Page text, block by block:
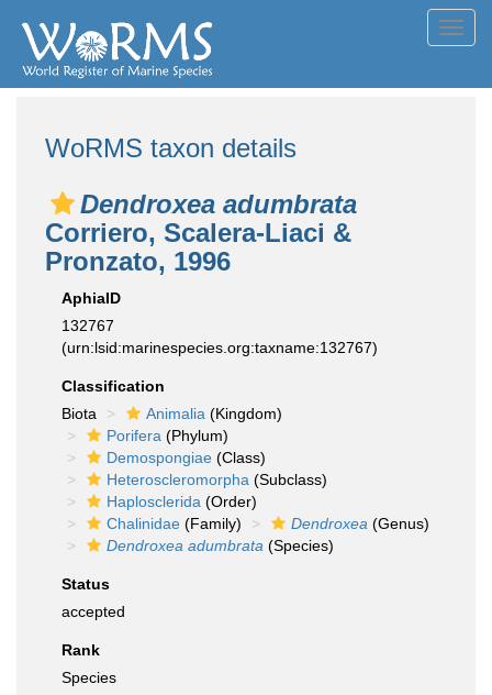
WoRMS taxon details
Dendroxea adumbrata
Corriero, Scalera-Liaci &
Pronzato, 1996
AphiaID
132767
(urn:lsid:marinespecies.org:taxname:132767)
Classification
Biota
Animalia (Kingdom)
Porifera (Phylum)
Demospongiae (Class)
Heteroscleromorpha (Subclass)
Haplosclerida (Order)
Chalinidae (Family) Dendroxea (Genus)
Dendroxea adumbrata (Species)
Status
accepted
Rank
Species